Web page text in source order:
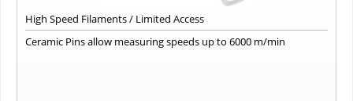
High Speed Filaments / Limited Access
Ceramic Pins allow measuring speeds up to 6000 m/min